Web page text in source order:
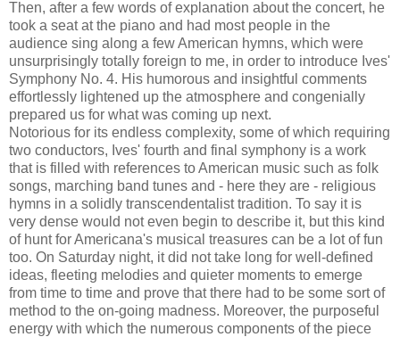
Then, after a few words of explanation about the concert, he
took a seat at the piano and had most people in the
audience sing along a few American hymns, which were
unsurprisingly totally foreign to me, in order to introduce Ives'
Symphony No. 4. His humorous and insightful comments
effortlessly lightened up the atmosphere and congenially
prepared us for what was coming up next.
Notorious for its endless complexity, some of which requiring
two conductors, Ives' fourth and final symphony is a work
that is filled with references to American music such as folk
songs, marching band tunes and - here they are - religious
hymns in a solidly transcendentalist tradition. To say it is
very dense would not even begin to describe it, but this kind
of hunt for Americana's musical treasures can be a lot of fun
too. On Saturday night, it did not take long for well-defined
ideas, fleeting melodies and quieter moments to emerge
from time to time and prove that there had to be some sort of
method to the on-going madness. Moreover, the purposeful
energy with which the numerous components of the piece